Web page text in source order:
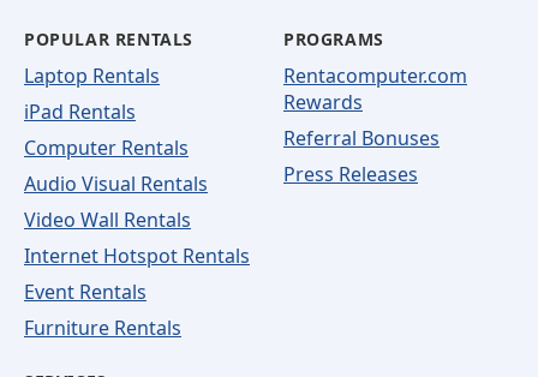
POPULAR RENTALS
Laptop Rentals
iPad Rentals
Computer Rentals
Audio Visual Rentals
Video Wall Rentals
Internet Hotspot Rentals
Event Rentals
Furniture Rentals
PROGRAMS
Rentacomputer.com
Rewards
Referral Bonuses
Press Releases